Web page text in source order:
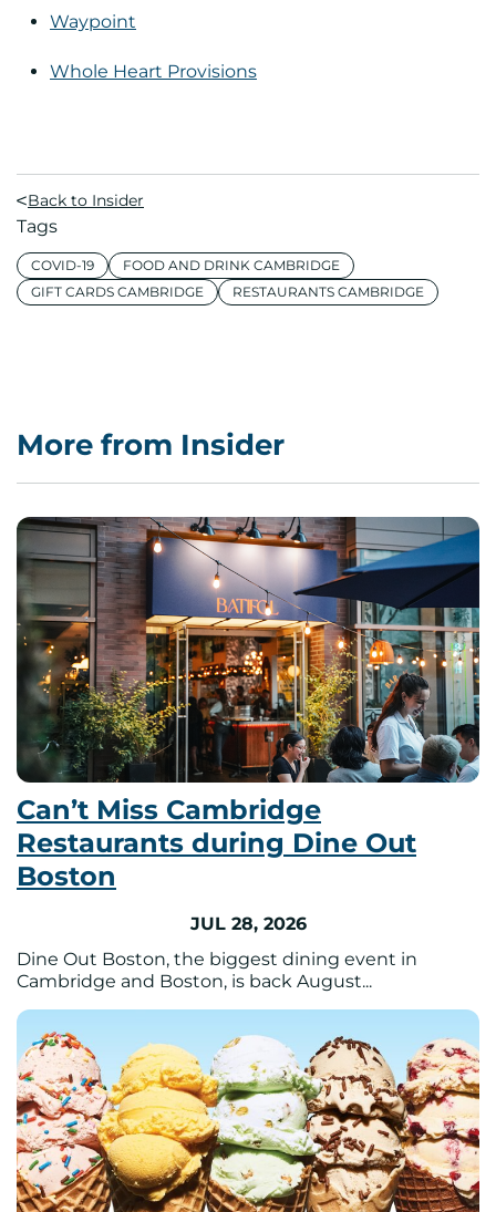
Waypoint
Whole Heart Provisions
Back to Insider
Tags
COVID-19
FOOD AND DRINK CAMBRIDGE
GIFT CARDS CAMBRIDGE
RESTAURANTS CAMBRIDGE
More from Insider
Can’t Miss Cambridge
Restaurants during Dine Out
Boston
JUL 28, 2026
Dine Out Boston, the biggest dining event in
Cambridge and Boston, is back August...